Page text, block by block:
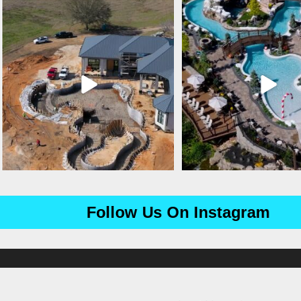
lucaslagoons
Mar 3
lucaslagoons
Mar 2
Follow Us On Instagram